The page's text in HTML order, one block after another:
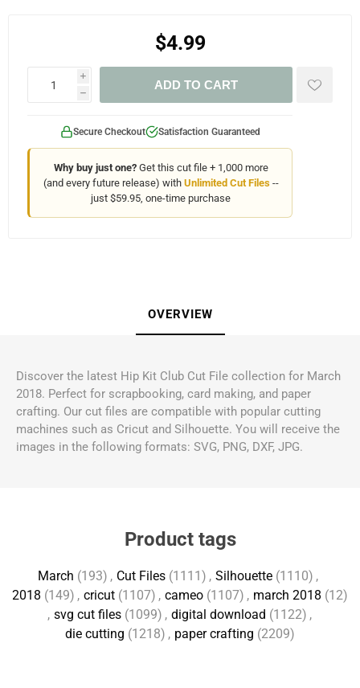
$4.99
i
h
ADD TO CART
Secure Checkout Satisfaction Guaranteed
Why buy just one?Get this cut file + 1,000 more
(and every future release) with Unlimited Cut Files--
just $59.95, one-time purchase
OVERVIEW
Discover the latest Hip Kit Club Cut File collection for March
2018. Perfect for scrapbooking, card making, and paper
crafting. Our cut files are compatible with popular cutting
machines such as Cricut and Silhouette. You will receive the
images in the following formats: SVG, PNG, DXF, JPG.
Product tags
March (193) , Cut Files (1111) , Silhouette (1110) ,
2018 (149) , cricut (1107) , cameo (1107) , march 2018 (12)
, svg cut files (1099) , digital download (1122) ,
die cutting (1218) , paper crafting (2209)